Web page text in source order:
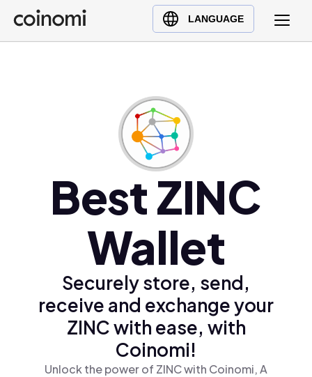
LANGUAGE
Buy Crypto
English (en)
Türkçe (tr)Best ZINC
Wallet
Securely store, send,
receive and exchange your
ZINC with ease, with
Coinomi!
Unlock the power of ZINC with Coinomi, A